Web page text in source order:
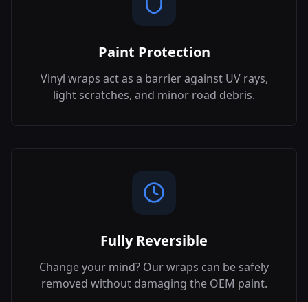
Paint Protection
Vinyl wraps act as a barrier against UV rays,
light scratches, and minor road debris.
Fully Reversible
Change your mind? Our wraps can be safely
removed without damaging the OEM paint.